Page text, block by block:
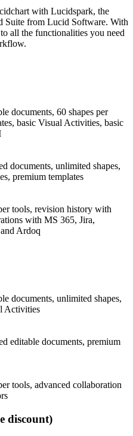
with Lucidspark, the
Suite from Lucid Software. With
all the functionalities you need
documents, 60 shapes per
basic Visual Activities, basic
documents, unlimited shapes,
premium templates
tools, revision history with
with MS 365, Jira,
Ardoq
documents, unlimited shapes,
Activities
editable documents, premium
tools, advanced collaboration
discount)